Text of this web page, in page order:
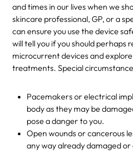
and times in our lives when we
skincare professional, GP, or a
can ensure you use the device
will tell you if you should perhaps
microcurrent devices and
treatments. Special
Pacemakers or electrical
body as they may be
pose a danger to you.
Open wounds or cancerous
any way already damaged or